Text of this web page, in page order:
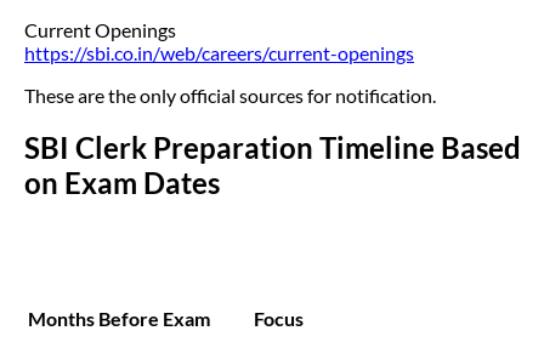
Current Openings
https://sbi.co.in/web/careers/current-openings
These are the only official sources for notification.
SBI Clerk Preparation Timeline Based
on Exam Dates
Months Before Exam Focus